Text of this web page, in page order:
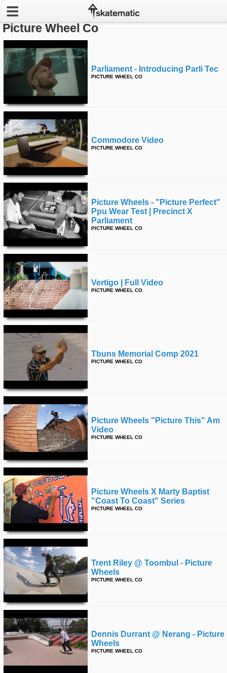
Featured
Channels
POPULAR
Week
Month
Year
All
time
FOLLOW
US
Twitter
Facebook
Tumblr
Picture Wheel Co
Parliament - Introducing Parli Tec
PICTURE WHEEL CO
Commodore Video
PICTURE WHEEL CO
Picture Wheels - "picture Perfect"
Ppu Wear Test | Precinct X
Parliament
PICTURE WHEEL CO
Vertigo | Full Video
PICTURE WHEEL CO
Tbuns Memorial Comp 2021
PICTURE WHEEL CO
Picture Wheels "picture This" Am
Video
PICTURE WHEEL CO
Picture Wheels X Marty Baptist
"coast To Coast" Series
PICTURE WHEEL CO
Trent Riley @ Toombul - Picture
Wheels
PICTURE WHEEL CO
Dennis Durrant @ Nerang - Picture
Wheels
PICTURE WHEEL CO